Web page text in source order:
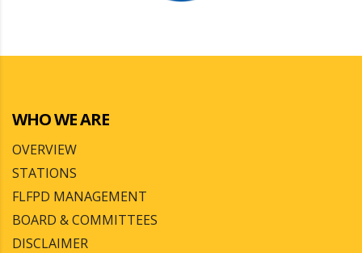
WHO WE ARE
OVERVIEW
STATIONS
FLFPD MANAGEMENT
BOARD & COMMITTEES
DISCLAIMER